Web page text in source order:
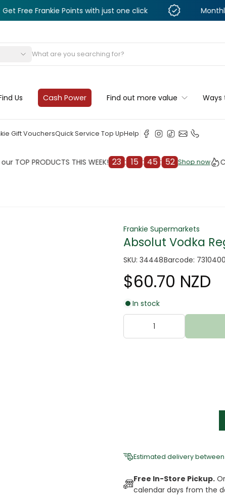
Frankie Points with just one click Monthly Deals
Us Cash Power Find out more value Ways
Gift VouchersQuick Service Top UpHelp
THIS WEEK! 23 : 15 : 45 : 50 Shop now
Shop now
Check
Frankie Supermarkets
Absolut Vodka
SKU: 34448Barcode:
$60.70 NZD
In stock
Estimated delivery between
Free In-Store Pickup.
calendar days from the